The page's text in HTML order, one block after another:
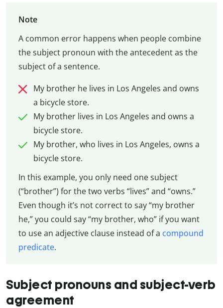
Note
A common error happens when people combine
the subject pronoun with the antecedent as the
subject of a sentence.
My brother he lives in Los Angeles and owns
a bicycle store.
My brother lives in Los Angeles and owns a
bicycle store.
My brother, who lives in Los Angeles, owns a
bicycle store.
In this example, you only need one subject
(“brother”) for the two verbs “lives” and “owns.”
Even though it’s not correct to say “my brother
he,” you could say “my brother, who” if you want
to use an adjective clause instead of a compound
predicate.
Subject pronouns and subject-verb
agreement